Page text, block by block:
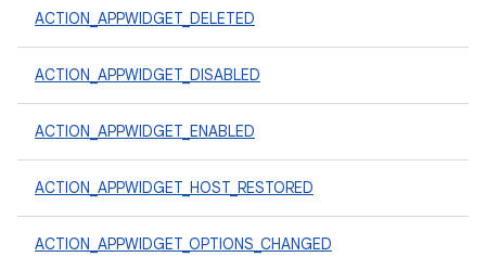
ACTION_APPWIDGET_DELETED
ACTION_APPWIDGET_DISABLED
ACTION_APPWIDGET_ENABLED
ACTION_APPWIDGET_HOST_RESTORED
ACTION_APPWIDGET_OPTIONS_CHANGED